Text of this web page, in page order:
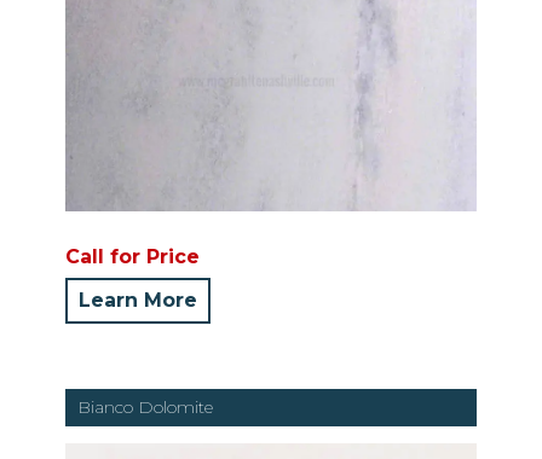
Call for Price
Learn More
Bianco Dolomite